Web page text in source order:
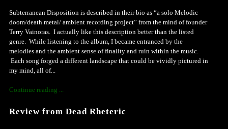
Subterranean Disposition is described in their bio as “a solo Melodic
doom/death metal/ ambient recording project” from the mind of founder
Terry Vainoras. I actually like this description better than the listed
genre. While listening to the album, I became entranced by the
melodies and the ambient sense of finality and ruin within the music.
Each song forged a different landscape that could be vividly pictured in
my mind, all of...
Continue reading ...
Review from Dead Rheteric